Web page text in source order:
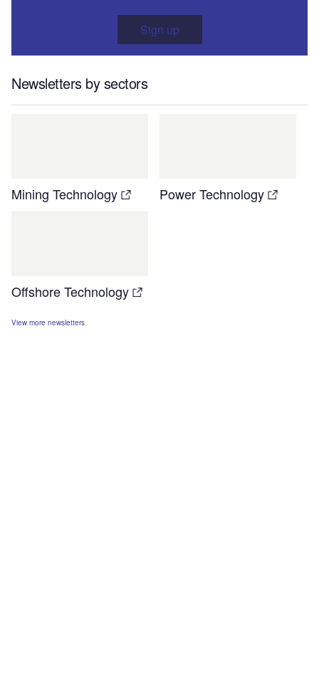
Sign up
Newsletters by sectors
Mining Technology Power Technology
Offshore Technology
View more newsletters